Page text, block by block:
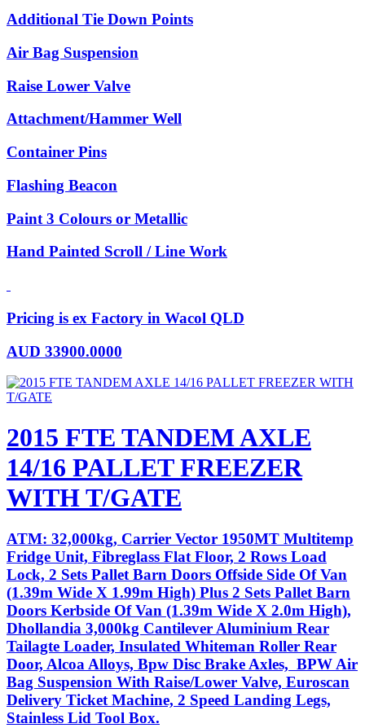
Additional Tie Down Points
Air Bag Suspension
Raise Lower Valve
Attachment/Hammer Well
Container Pins
Flashing Beacon
Paint 3 Colours or Metallic
Hand Painted Scroll / Line Work
Pricing is ex Factory in Wacol QLD
AUD 33900.0000
2015 FTE TANDEM AXLE
14/16 PALLET FREEZER
WITH T/GATE
ATM: 32,000kg, Carrier Vector 1950MT Multitemp
Fridge Unit, Fibreglass Flat Floor, 2 Rows Load
Lock, 2 Sets Pallet Barn Doors Offside Side Of Van
(1.39m Wide X 1.99m High) Plus 2 Sets Pallet Barn
Doors Kerbside Of Van (1.39m Wide X 2.0m High),
Dhollandia 3,000kg Cantilever Aluminium Rear
Tailagte Loader, Insulated Whiteman Roller Rear
Door, Alcoa Alloys, Bpw Disc Brake Axles, BPW Air
Bag Suspension With Raise/Lower Valve, Euroscan
Delivery Ticket Machine, 2 Speed Landing Legs,
Stainless Lid Tool Box.